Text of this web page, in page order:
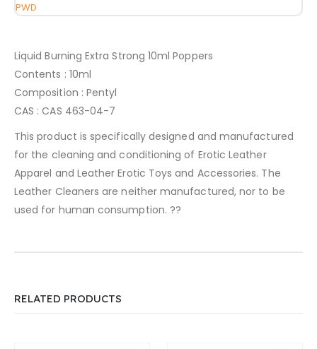
PWD
Liquid Burning Extra Strong 10ml Poppers
Contents : 10ml
Composition : Pentyl
CAS : CAS 463-04-7
This product is specifically designed and manufactured
for the cleaning and conditioning of Erotic Leather
Apparel and Leather Erotic Toys and Accessories. The
Leather Cleaners are neither manufactured, nor to be
used for human consumption. ??
RELATED PRODUCTS